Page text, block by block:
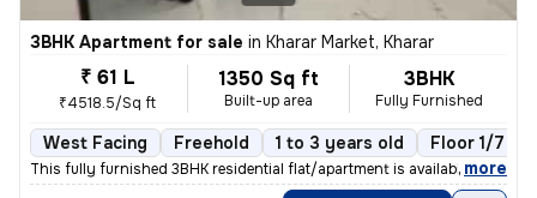
3BHK Apartment for sale in Kharar Market, Kharar
₹ 61 L
₹4518.5/Sq ft
1350 Sq ft
Built-up area
3BHK
Fully Furnished
West Facing Freehold 1 to 3 years old Floor 1/7
This fully furnished 3BHK residential flat/apartment is available for
, more